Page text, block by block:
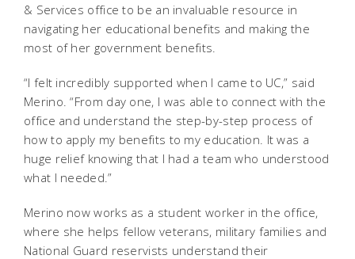
& Services office to be an invaluable resource in
navigating her educational benefits and making the
most of her government benefits.
“I felt incredibly supported when I came to UC,” said
Merino. “From day one, I was able to connect with the
office and understand the step-by-step process of
how to apply my benefits to my education. It was a
huge relief knowing that I had a team who understood
what I needed.”
Merino now works as a student worker in the office,
where she helps fellow veterans, military families and
National Guard reservists understand their